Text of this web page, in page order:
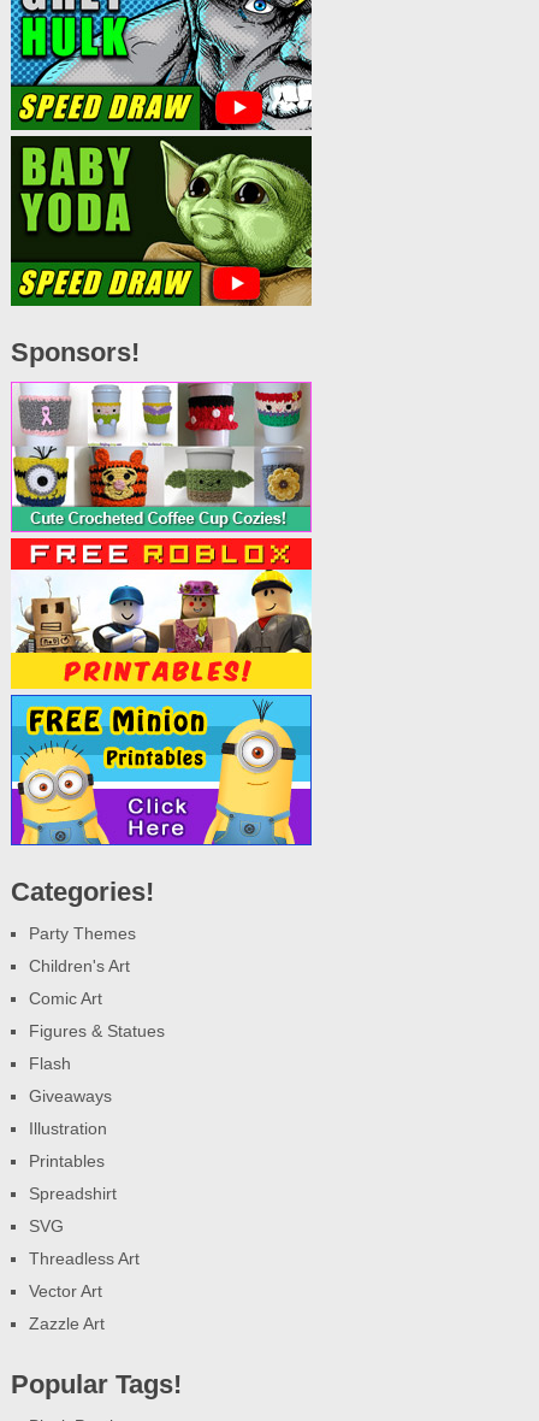
Sponsors!
Categories!
Party Themes
Children's Art
Comic Art
Figures & Statues
Flash
Giveaways
Illustration
Printables
Spreadshirt
SVG
Threadless Art
Vector Art
Zazzle Art
Popular Tags!